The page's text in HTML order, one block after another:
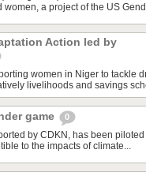
a project of the US
Action led by
women in Niger to tackle
livelihoods and savings
game 0
by CDKN, has been
to the impacts of climate...